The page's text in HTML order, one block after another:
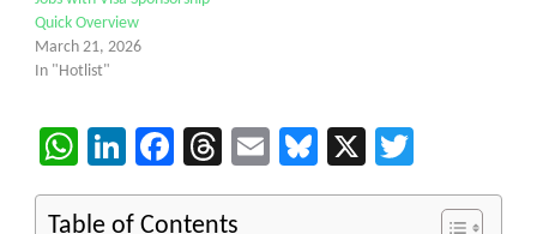
Quick Overview
March 21, 2026
In "Hotlist"
WhatsApp
LinkedIn
Facebook
Threads
EmailBluesky
X
Table of Contents